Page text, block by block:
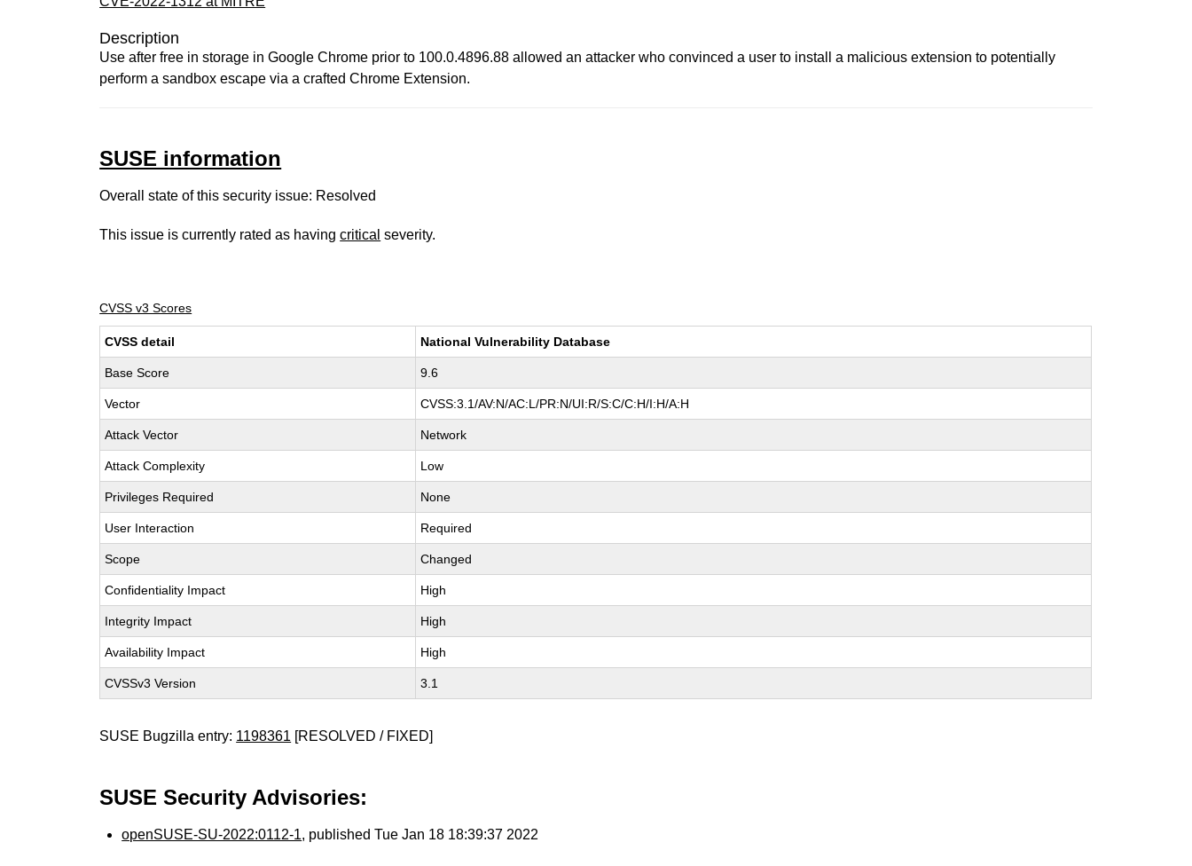
Description
Use after free in storage in Google Chrome prior to 100.0.4896.88 allowed an attacker who convinced a user to install a malicious extension to potentially
perform a sandbox escape via a crafted Chrome Extension.
SUSE information
Overall state of this security issue: Resolved
This issue is currently rated as havingcritical severity.
CVSS v3 Scores
CVSS detail National Vulnerability Database
Base Score 9.6
Vector CVSS:3.1/AV:N/AC:L/PR:N/UI:R/S:C/C:H/I:H/A:H
Attack Vector Network
Attack Complexity Low
Privileges Required None
User Interaction Required
Scope Changed
Confidentiality Impact High
Integrity Impact High
Availability Impact High
CVSSv3 Version 3.1
SUSE Bugzilla entry: 1198361 [RESOLVED / FIXED]
SUSE Security Advisories:
openSUSE-SU-2022:0112-1, published Tue Jan 18 18:39:37 2022